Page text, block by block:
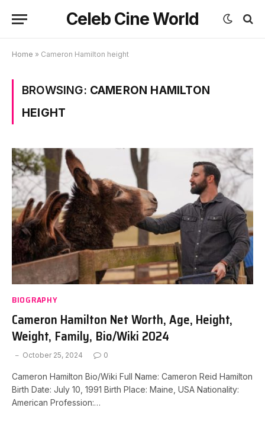
Celeb Cine World
Home » Cameron Hamilton height
BROWSING: CAMERON HAMILTON
HEIGHT
BIOGRAPHY
Cameron Hamilton Net Worth, Age, Height,
Weight, Family, Bio/Wiki 2024
October 25, 2024 0
Cameron Hamilton Bio/Wiki Full Name: Cameron Reid Hamilton
Birth Date: July 10, 1991 Birth Place: Maine, USA Nationality:
American Profession:…